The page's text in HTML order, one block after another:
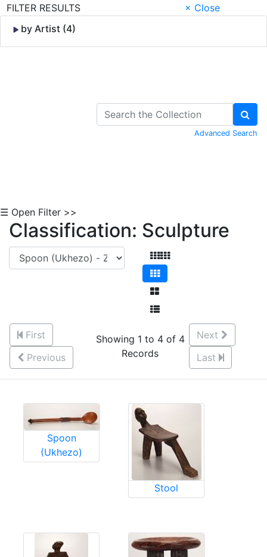
FILTER RESULTS
× Close
by Artist (4)
Advanced Search
☰ Open Filter >>
Classification: Sculpture
First
Previous
Showing 1 to 4 of 4
Records
Next
Last
Spoon
(Ukhezo)
Stool